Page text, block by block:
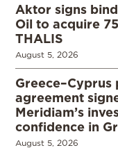
Aktor signs
Oil to acquire
THALIS
August 5, 2026
agreement
Meridiam’s
confidence in
August 5, 2026